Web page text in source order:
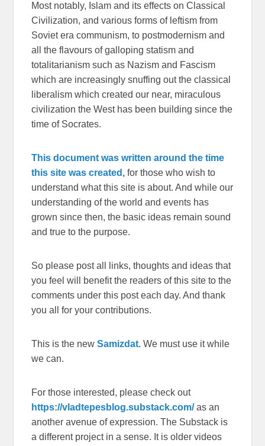
Most notably, Islam and its effects on Classical
Civilization, and various forms of leftism from
Soviet era communism, to postmodernism and
all the flavours of galloping statism and
totalitarianism such as Nazism and Fascism
which are increasingly snuffing out the classical
liberalism which created our near, miraculous
civilization the West has been building since the
time of Socrates.
This document was written around the time
this site was created, for those who wish to
understand what this site is about. And while our
understanding of the world and events has
grown since then, the basic ideas remain sound
and true to the purpose.
So please post all links, thoughts and ideas that
you feel will benefit the readers of this site to the
comments under this post each day. And thank
you all for your contributions.
This is the newSamizdat. We must use it while
we can.
For those interested, please check out
https://vladtepesblog.substack.com/ as an
another avenue of expression. The Substack is
a different project in a sense. It is older videos